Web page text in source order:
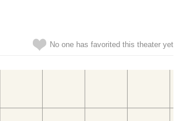
No one has favorited this theater yet